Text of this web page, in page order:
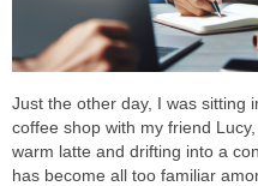
Just the other day, I was sitting
coffee shop with my friend
warm latte and drifting into a
has become all too familiar